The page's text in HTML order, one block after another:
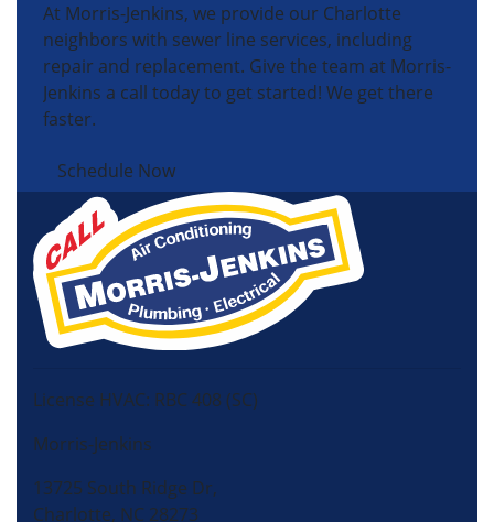
At Morris-Jenkins, we provide our Charlotte
neighbors with sewer line services, including
repair and replacement. Give the team at Morris-
Jenkins a call today to get started! We get there
faster.
Schedule Now
License HVAC: RBC 408 (SC)
Morris-Jenkins
13725 South Ridge Dr,
Charlotte, NC 28273